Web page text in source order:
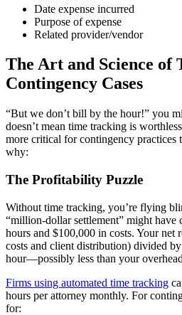
Date expense incurred
Purpose of expense
Related provider/vendor
The Art and Science of
Contingency Cases
“But we don’t bill by the hour!” you
doesn’t mean time tracking is
more critical for contingency practices
why:
The Profitability Puzzle
Without time tracking, you’re flying
“million-dollar settlement” might have
hours and $100,000 in costs. Your net
costs and client distribution) divided
hour—possibly less than your
Firms using automated time tracking
hours per attorney monthly. For
for: